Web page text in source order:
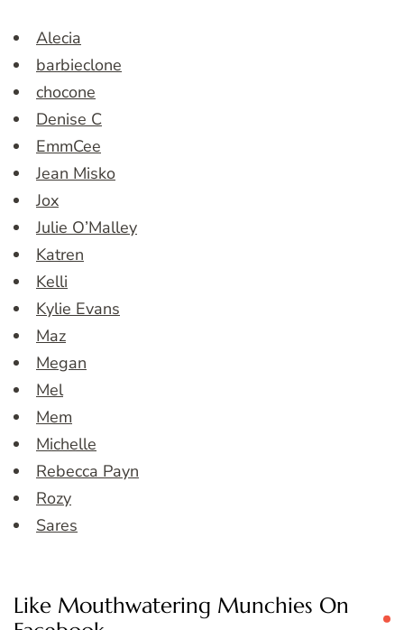
Alecia
barbieclone
chocone
Denise C
EmmCee
Jean Misko
Jox
Julie O’Malley
Katren
Kelli
Kylie Evans
Maz
Megan
Mel
Mem
Michelle
Rebecca Payn
Rozy
Sares
Like Mouthwatering Munchies On